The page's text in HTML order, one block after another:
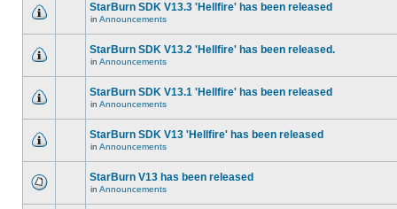
StarBurn SDK V13.3 'Hellfire' has been released
in Announcements
StarBurn SDK V13.2 'Hellfire' has been released.
in Announcements
StarBurn SDK V13.1 'Hellfire' has been released
in Announcements
StarBurn SDK V13 'Hellfire' has been released
in Announcements
StarBurn V13 has been released
in Announcements